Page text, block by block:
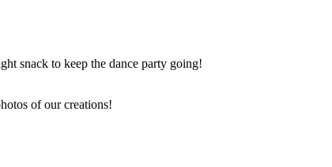
snack to keep the dance party going!
of our creations!